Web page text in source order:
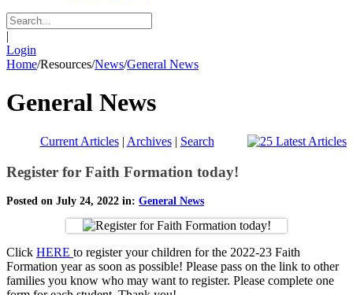
|
Login
Home/Resources/News/General News
General News
Current Articles| Archives| Search
Register for Faith Formation today!
Posted on July 24, 2022 in: General News
Click HERE to register your children for the 2022-23 Faith
Formation year as soon as possible! Please pass on the link to other
families you know who may want to register. Please complete one